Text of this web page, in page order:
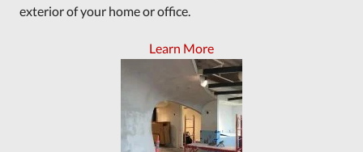
exterior of your home or office.
Learn More